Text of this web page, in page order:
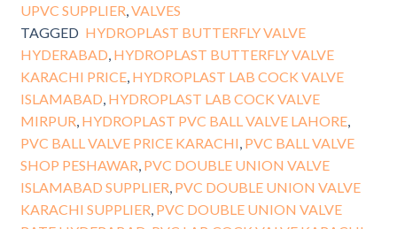
UPVC SUPPLIER VALVES
TAGGED HYDROPLAST BUTTERFLY VALVE
HYDERABAD HYDROPLAST BUTTERFLY VALVE
KARACHI PRICE, HYDROPLAST LAB COCK VALVE
ISLAMABAD HYDROPLAST LAB COCK VALVE
MIRPUR HYDROPLAST PVC BALL VALVE LAHORE,
PVC BALL VALVE PRICE KARACHI PVC BALL VALVE
SHOP PESHAWAR PVC DOUBLE UNION VALVE
ISLAMABAD SUPPLIER PVC DOUBLE UNION VALVE
KARACHI SUPPLIER PVC DOUBLE UNION VALVE